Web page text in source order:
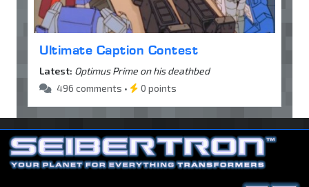
Ultimate Caption Contest
Latest: Optimus Prime on his deathbed
496 comments •
0 points